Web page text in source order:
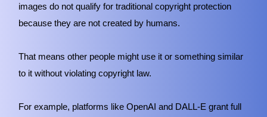
images do not qualify for traditional copyright protection
because they are not created by humans.
That means other people might use it or something similar
to it without violating copyright law.
For example, platforms like OpenAI and DALL-E grant full